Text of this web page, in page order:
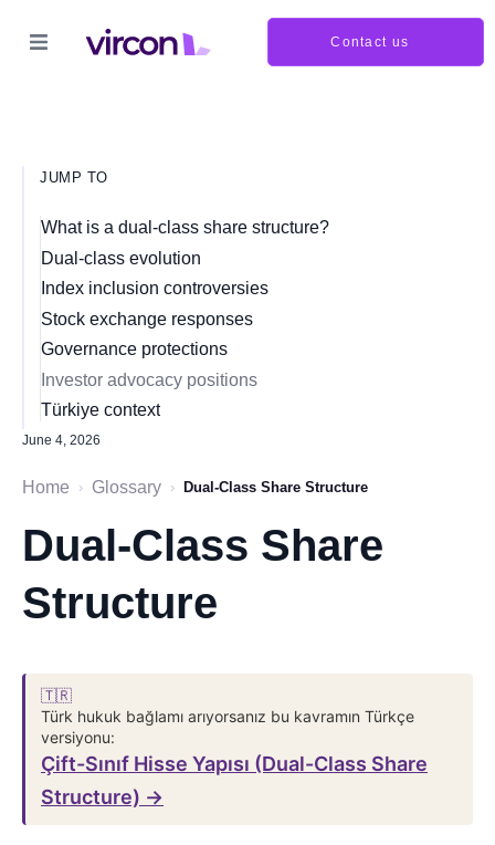
Contact us
JUMP TO
What is a dual-class share structure?
Dual-class evolution
Index inclusion controversies
Stock exchange responses
Governance protections
Investor advocacy positions
Türkiye context
June 4, 2026
Home › Glossary › Dual-Class Share Structure
Dual-Class Share
Structure
🇹🇷
Türk hukuk bağlamı arıyorsanız bu kavramın Türkçe
versiyonu:
Çift-Sınıf Hisse Yapısı (Dual-Class Share
Structure) →